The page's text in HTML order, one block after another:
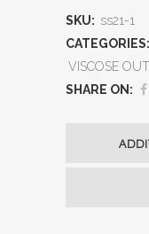
SKU: ss21-1
CATEGORIES:
VISCOSE
SHARE ON: